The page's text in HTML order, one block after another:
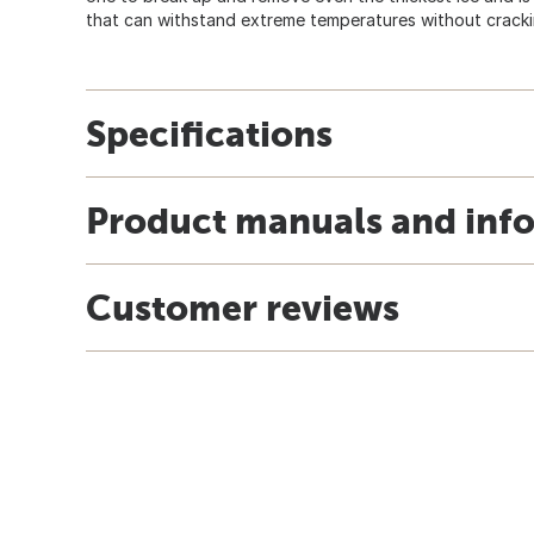
that can withstand extreme temperatures without
Specifications
Product manuals and
Customer reviews